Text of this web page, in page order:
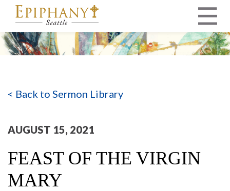
MAIN NAVIGATION
< Back to Sermon Library
AUGUST 15, 2021
FEAST OF THE VIRGIN
MARY